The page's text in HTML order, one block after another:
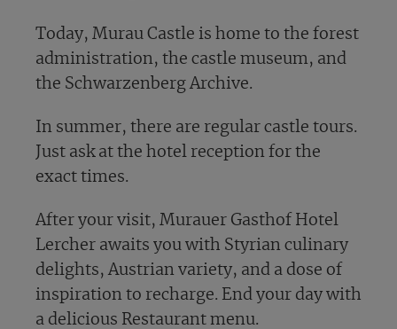
Today, Murau Castle is home to the forest
administration, the castle museum, and
the Schwarzenberg Archive.
In summer, there are regular castle tours.
Just ask at the hotel reception for the
exact times.
After your visit, Murauer Gasthof Hotel
Lercher awaits you with Styrian culinary
delights, Austrian variety, and a dose of
inspiration to recharge. End your day with
a delicious Restaurant menu.